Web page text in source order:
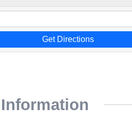
Get Directions